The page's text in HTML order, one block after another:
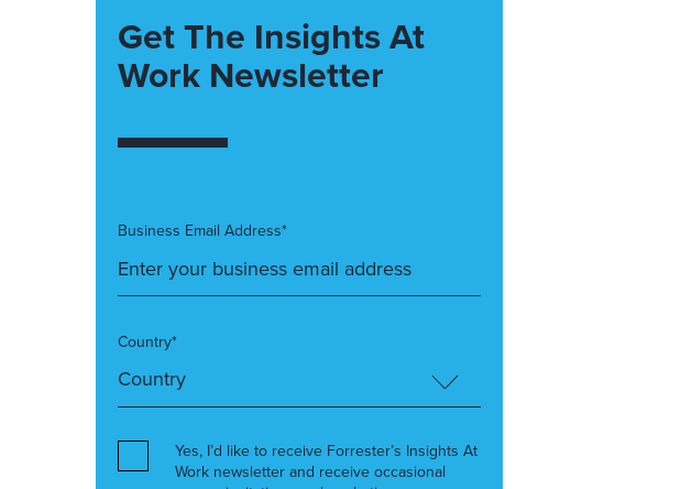
Get The Insights At
Work Newsletter
Business Email Address*
Country*
Yes, I’d like to receive Forrester’s Insights At
Work newsletter and receive occasional